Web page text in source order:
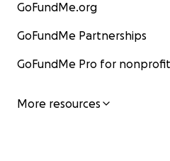
GoFundMe.org
GoFundMe Partnerships
GoFundMe Pro for
More resources